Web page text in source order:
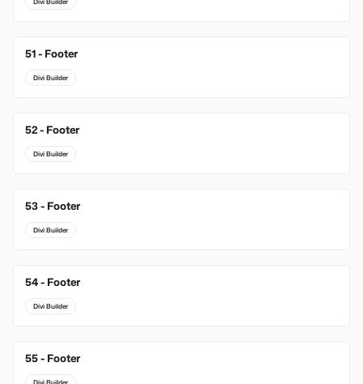
51 - Footer
Divi Builder
52 - Footer
Divi Builder
53 - Footer
Divi Builder
54 - Footer
Divi Builder
55 - Footer